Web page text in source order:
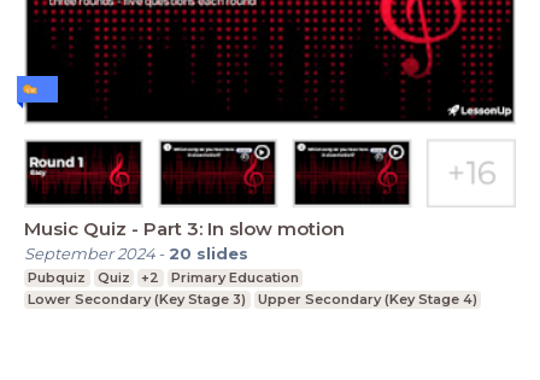
Music Quiz - Part 3: In slow motion
September 2024- 20 slides
Pubquiz Quiz +2
Primary Education
Lower Secondary (Key Stage 3)
Upper Secondary (Key Stage 4)